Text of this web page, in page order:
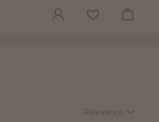
Wish list View cart
Relevance